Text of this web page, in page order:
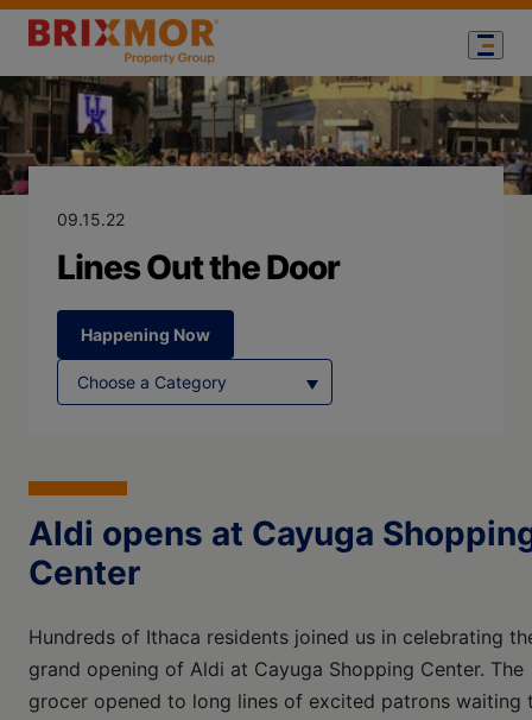
Blog Page forLines Out the
09.15.22
Lines Out the Door
Happening Now
Aldi opens at Cayuga
Center
Hundreds of Ithaca residents joined us in celebrating
grand opening of Aldi at Cayuga Shopping Center. The
grocer opened to long lines of excited patrons waiting